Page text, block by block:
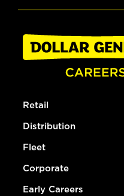
Retail
Distribution
Fleet
Corporate
Early Careers